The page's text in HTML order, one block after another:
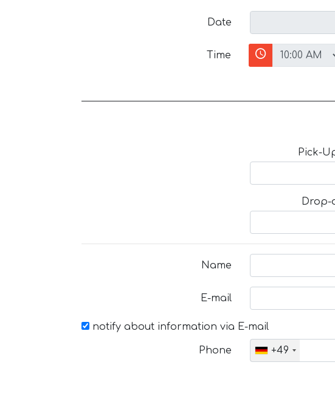
Date
Time
Pick-
Drop-
Name
E-mail
notify about information via E-mail
Phone +49